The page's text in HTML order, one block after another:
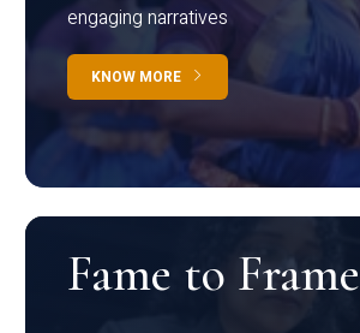
engaging narratives
KNOW MORE
Fame to Frame